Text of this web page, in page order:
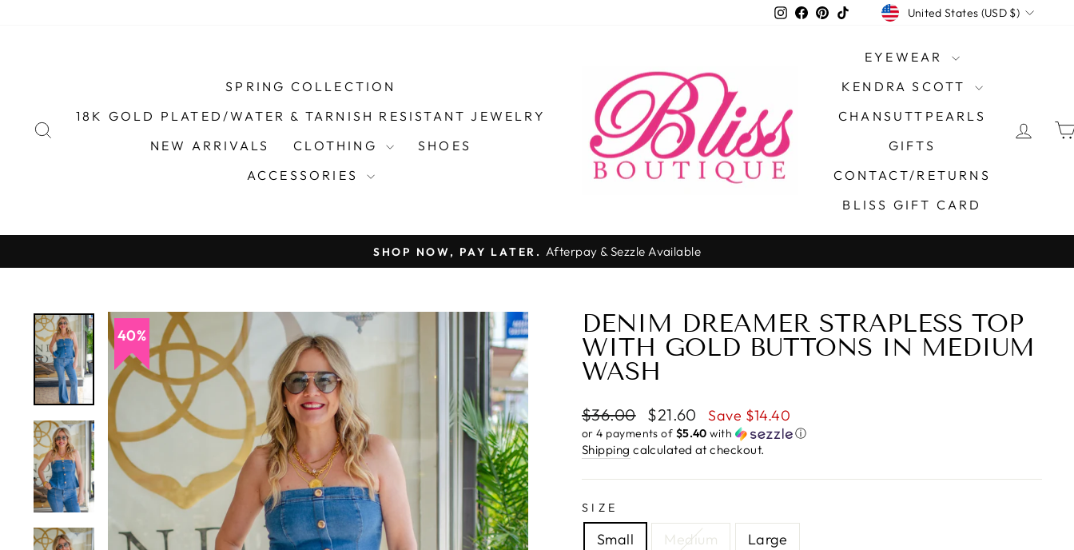
Instagram
Facebook
PinterestTikTokCURRENCY
United States (USD $)
SPRING COLLECTION
18K GOLD PLATED/WATER & TARNISH RESISTANT JEWELRY
NEW ARRIVALS
CLOTHING
SHOES
ACCESSORIES
EYEWEAR
KENDRA SCOTT
CHANSUTTPEARLS
GIFTS
CONTACT/RETURNS
BLISS GIFT CARD
Pause
40% 40%
DENIM DREAMER STRAPLESS TOP
WITH GOLD BUTTONS IN MEDIUM
WASH
Regular
price
$36.00
Sale
price
$21.60 Save $14.40
or 4 payments of $5.40 with ⓘ
Shipping calculated at checkout.
SIZE
Small Medium Large